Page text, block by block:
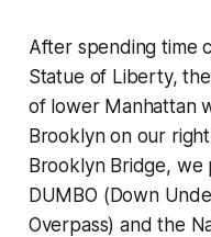
After spending time
Statue of Liberty,
of lower Manhattan
Brooklyn on our
Brooklyn Bridge, we
DUMBO (Down
Overpass) and the